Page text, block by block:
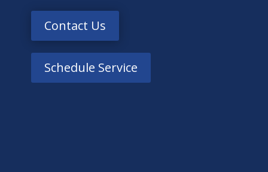
Contact Us
Schedule Service